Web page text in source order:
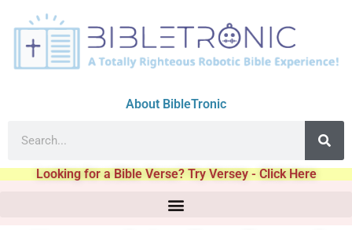
About BibleTronic
Looking for a Bible Verse? Try Versey - Click Here